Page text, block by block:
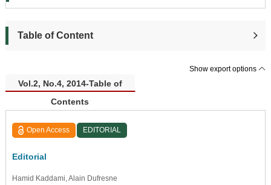
Table of Content
Show export options
Vol.2, No.4, 2014-Table of
Contents
Open Access EDITORIAL
Editorial
Hamid Kaddami , Alain Dufresne